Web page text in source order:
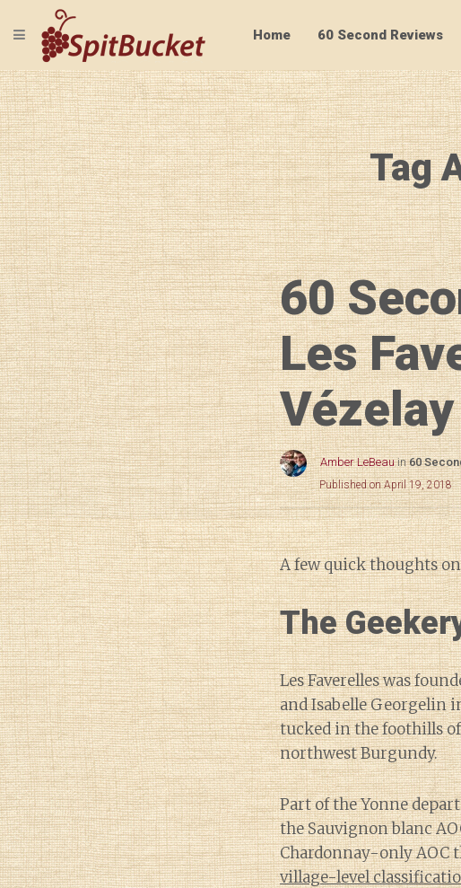
TOGGLE NAVIGATION Home 60 Second Reviews
Tag
60
Les
Vézelay
Amber LeBeau in60
Published on April 19, 2018
A few quick thoughts
The
Les Faverelles was
and Isabelle Georgelin
tucked in the foothills
northwest Burgundy.
Part of the Yonne
the Sauvignon blanc
Chardonnay-only AOC
village-level